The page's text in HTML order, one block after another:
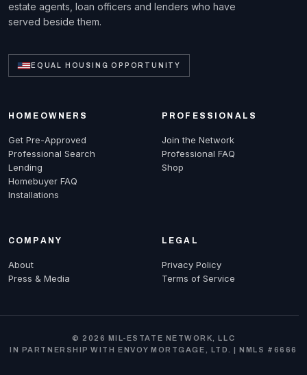
estate agents, loan officers and lenders who have
served beside them.
EQUAL HOUSING OPPORTUNITY
HOMEOWNERS
Get Pre-Approved
Professional Search
Lending
Homebuyer FAQ
Installations
PROFESSIONALS
Join the Network
Professional FAQ
Shop
COMPANY
About
Press & Media
LEGAL
Privacy Policy
Terms of Service
© 2026 MIL-ESTATE NETWORK, LLC
IN PARTNERSHIP WITH ENVOY MORTGAGE, LTD. | NMLS #6666